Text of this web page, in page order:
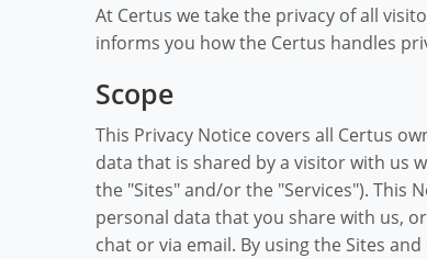
At Certus we take the privacy of all
informs you how the Certus handles
Scope
This Privacy Notice covers all Certus
data that is shared by a visitor with us
the "Sites" and/or the "Services"). This
personal data that you share with us,
chat or via email. By using the Sites